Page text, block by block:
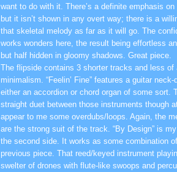
want to do with it. There’s a definite emphasis
but it isn’t shown in any overt way; there is a
that skeletal melody as far as it will go. The
works wonders here, the result being effortless
but half hidden in gloomy shadows. Great piece.
The flipside contains 3 shorter tracks and less of
minimalism. “Feelin’ Fine” features a guitar
either an accordion or chord organ of some sort.
straight duet between those instruments though
appear to me some overdubs/loops. Again, the
are the strong suit of the track. “By Design” is
the second side. It works as some combination
previous piece. That reed/keyed instrument
swelter of drones with flute-like swoops and